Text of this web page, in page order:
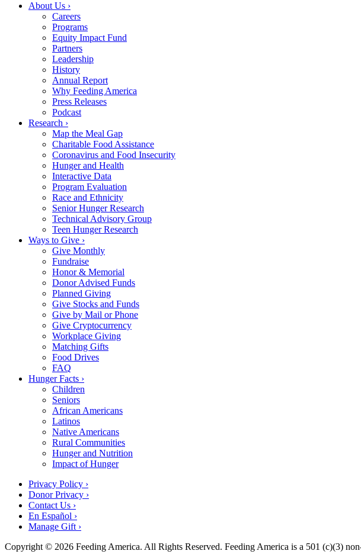
About Us ›
Careers
Programs
Equity Impact Fund
Partners
Leadership
History
Annual Report
Why Feeding America
Press Releases
Podcast
Research ›
Map the Meal Gap
Charitable Food Assistance
Coronavirus and Food Insecurity
Hunger and Health
Interactive Data
Program Evaluation
Race and Ethnicity
Senior Hunger Research
Technical Advisory Group
Teen Hunger Research
Ways to Give ›
Give Monthly
Fundraise
Honor & Memorial
Donor Advised Funds
Planned Giving
Give Stocks and Funds
Give by Mail or Phone
Give Cryptocurrency
Workplace Giving
Matching Gifts
Food Drives
FAQ
Hunger Facts ›
Children
Seniors
African Americans
Latinos
Native Americans
Rural Communities
Hunger and Nutrition
Impact of Hunger
Privacy Policy ›
Donor Privacy ›
Contact Us ›
En Español ›
Manage Gift ›
Copyright © 2026 Feeding America. All Rights Reserved. Feeding America is a 501 (c)(3)